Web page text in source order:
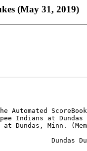
(May 31, 2019)
Automated ScoreBook
Indians at Dundas
Dundas, Minn.
Dundas